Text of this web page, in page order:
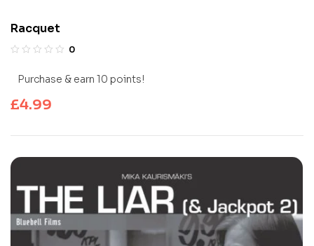
Racquet
0
Purchase & earn 10 points!
£4.99